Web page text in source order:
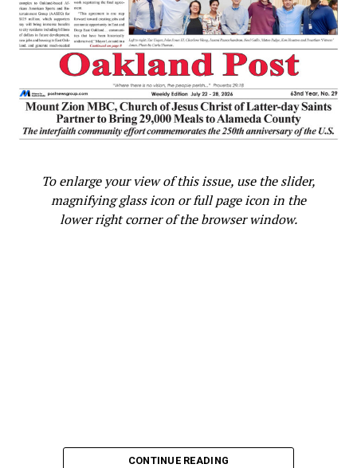
DAVINA KERRELOLA
DEANA WHITE EAST BAY
FEATURED
KRISTIN CLOPTON
LAKE MERRITT’S AMPHITHEATER
LANEY COLLEGE
LOVE NEVER FAILS
OAKLAND
OAKLAND FRONTLINE HEALERS
OAKLAND’S “DAY OF PEACE.”
OFFICE OF VIOLENCE PREVENTION FOR THE CITY OF OAKLAND
PEACE IN OAKLAND
PEACEKEEPERS
POST NEWS STAFF
SAVE
ST PAUL’S EPISCOPAL CHURCH
SUPERVISOR KEITH CARSON
TANYA DENNIS VIOLENCE
UP NEXT
Showdown
From Tahoe to Stockton: Local Baptist Church Brings
To enlarge your view of this issue, use the slider,
magnifying glass icon or full page icon in the
lower right corner of the browser window.
CONTINUE READING